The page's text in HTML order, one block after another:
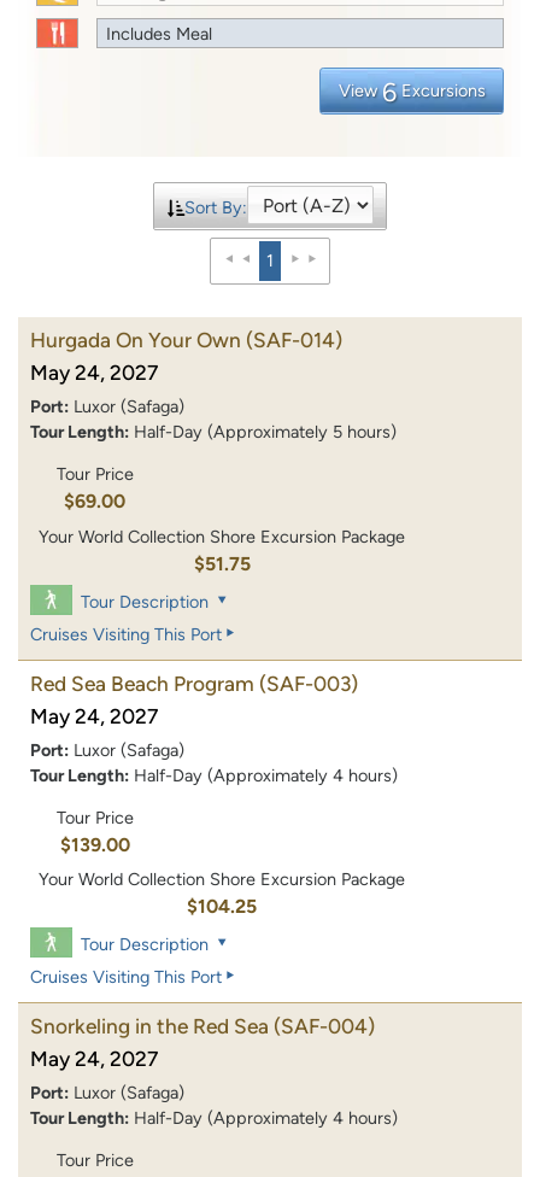
Includes Meal
View 6 Excursions
Sort By:
1
Hurgada On Your Own (SAF-014)
May 24, 2027
Port: Luxor (Safaga)
Tour Length: Half-Day (Approximately 5 hours)
Tour Price
$69.00
Your World Collection Shore Excursion Package
$51.75
Tour Description
Cruises Visiting This Port
Red Sea Beach Program (SAF-003)
May 24, 2027
Port: Luxor (Safaga)
Tour Length: Half-Day (Approximately 4 hours)
Tour Price
$139.00
Your World Collection Shore Excursion Package
$104.25
Tour Description
Cruises Visiting This Port
Snorkeling in the Red Sea (SAF-004)
May 24, 2027
Port: Luxor (Safaga)
Tour Length: Half-Day (Approximately 4 hours)
Tour Price